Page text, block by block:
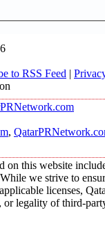
to RSS Feed |
,
on this website
we strive to
licenses,
or legality of third-